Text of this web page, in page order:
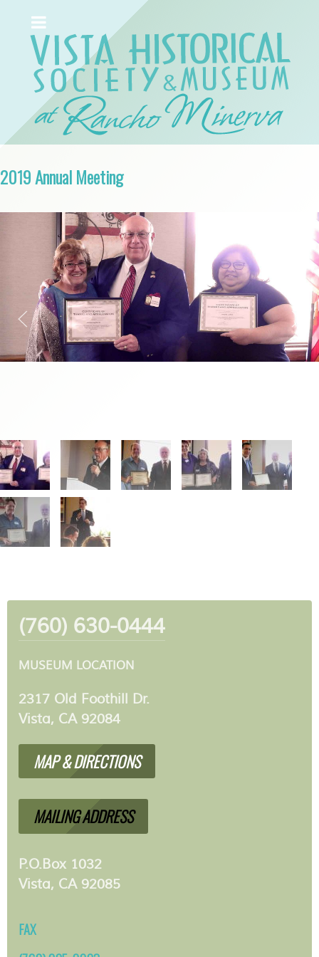
2019 Annual Meeting
(760) 630-0444
MUSEUM LOCATION
2317 Old Foothill Dr.
Vista, CA 92084
MAP & DIRECTIONS
MAILING ADDRESS
P.O.Box 1032
Vista, CA 92085
FAX